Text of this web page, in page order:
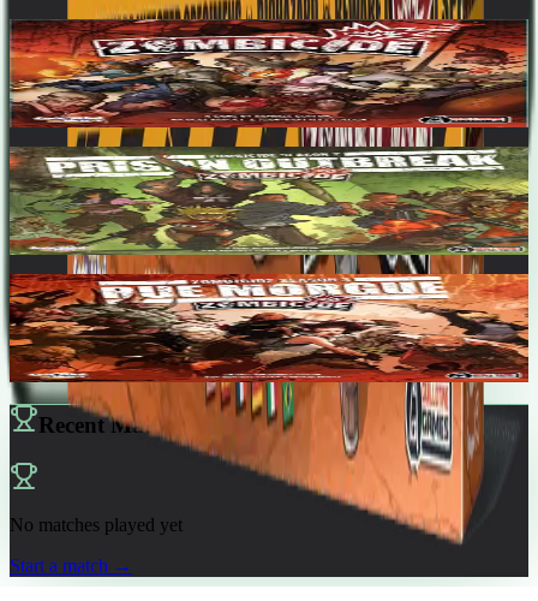
Zombicide
1-6 60m
7.1
Zombicide Season 2: Prison Outbreak
1-6 60m
7.3
Zombicide Season 3: Rue Morgue
1-12 60m
7.5
Recent Matches
No matches played yet
Start a match →